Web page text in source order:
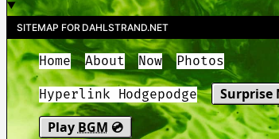
SITEMAP FOR DAHLSTRAND.NET
Home About Now Photos
Hyperlink Hodgepodge
Surprise
Play BGM 💿